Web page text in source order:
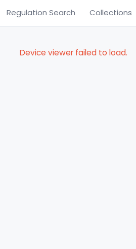
Regulation Search Collections
Device viewer failed to load.